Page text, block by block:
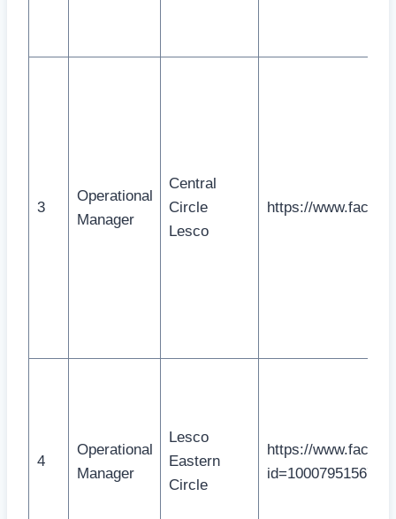
3
Operational
Manager
Central
Circle
Lesco
https://
4
Operational
Manager
Lesco
Eastern
Circle
https://